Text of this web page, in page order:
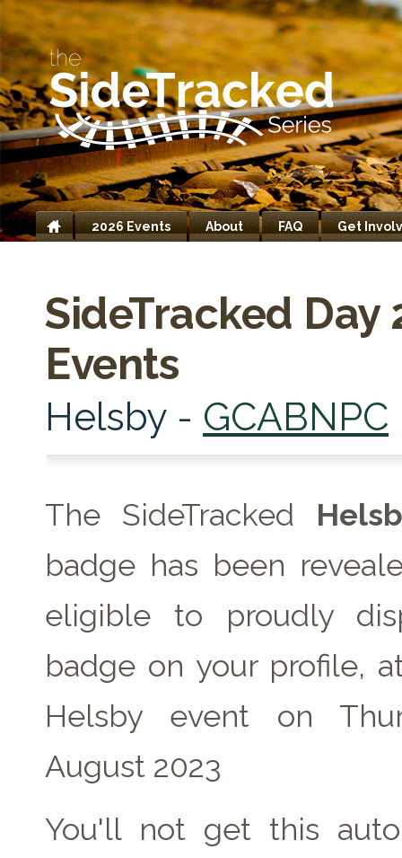
Home
2026 Events About FAQ Get
SideTracked Day
Events
Helsby - GCABNPC
The SideTracked
badge has been
eligible to proudly
badge on your profile,
Helsby event on
August 2023
You'll not get this